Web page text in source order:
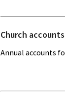
Church
Annual accounts